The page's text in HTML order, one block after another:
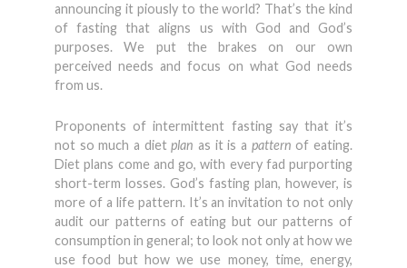
announcing it piously to the world? That’s the kind
of fasting that aligns us with God and God’s
purposes. We put the brakes on our own
perceived needs and focus on what God needs
from us.
Proponents of intermittent fasting say that it’s
not so much a dietplan as it is a pattern of eating.
Diet plans come and go, with every fad purporting
short-term losses. God’s fasting plan, however, is
more of a life pattern. It’s an invitation to not only
audit our patterns of eating but our patterns of
consumption in general; to look not only at how we
use food but how we use money, time, energy,